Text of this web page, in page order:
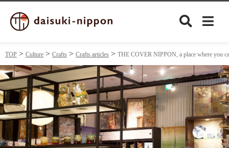
Culture
Food&Drink
TOP Culture Crafts Crafts articles THE COVER NIPPON, a place where you